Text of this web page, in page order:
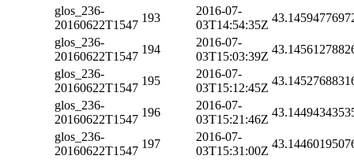
glos_236-
20160622T1547
193
2016-07-
03T14:54:35Z
glos_236-
20160622T1547
194
2016-07-
03T15:03:39Z
glos_236-
20160622T1547
195
2016-07-
03T15:12:45Z
glos_236-
20160622T1547
196
2016-07-
03T15:21:46Z
glos_236-
20160622T1547
197
2016-07-
03T15:31:00Z